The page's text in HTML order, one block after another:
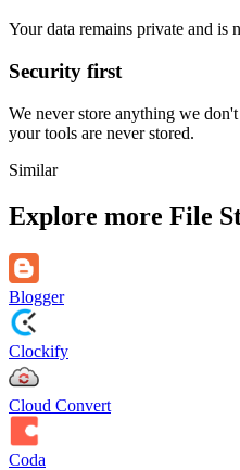
Your data remains private and is
Security first
We never store anything we
your tools are never stored.
Similar
Explore more File
Blogger
Clockify
Cloud Convert
Coda